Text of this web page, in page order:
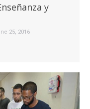
y
25, 2016